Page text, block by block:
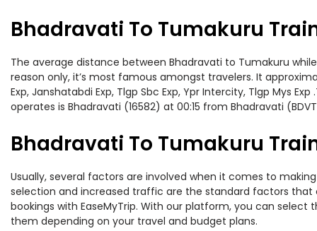
Bhadravati To Tumakuru
The average distance between Bhadravati to Tumakuru
reason only, it’s most famous amongst travelers. It
Exp, Janshatabdi Exp, Tlgp Sbc Exp, Ypr Intercity, Tlgp Mys
operates is Bhadravati (16582) at 00:15 from Bhadravati
Bhadravati To Tumakuru
Usually, several factors are involved when it comes to
selection and increased traffic are the standard factors that
bookings with EaseMyTrip. With our platform, you can select
them depending on your travel and budget plans.